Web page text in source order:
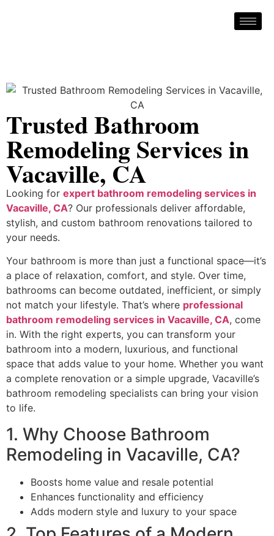
Trusted Bathroom
Remodeling Services in
Vacaville, CA
Looking for expert bathroom remodeling services in
Vacaville, CA? Our professionals deliver affordable,
stylish, and custom bathroom renovations tailored to
your needs.
Your bathroom is more than just a functional space—it’s
a place of relaxation, comfort, and style. Over time,
bathrooms can become outdated, inefficient, or simply
not match your lifestyle. That’s where professional
bathroom remodeling services in Vacaville, CA, come
in. With the right experts, you can transform your
bathroom into a modern, luxurious, and functional
space that adds value to your home. Whether you want
a complete renovation or a simple upgrade, Vacaville’s
bathroom remodeling specialists can bring your vision
to life.
1. Why Choose Bathroom
Remodeling in Vacaville, CA?
Boosts home value and resale potential
Enhances functionality and efficiency
Adds modern style and luxury to your space